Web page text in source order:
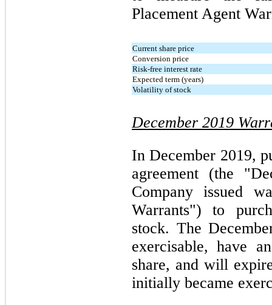
Placement Agent
Current share price
Conversion price
Risk-free interest rate
Expected term (years)
Volatility of stock
December 2019
In December 2019,
agreement (the
Company issued
Warrants") to
stock. The
exercisable, have
share, and will
initially became